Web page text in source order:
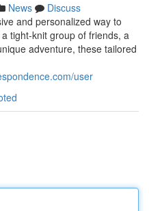
News
Discuss
and personalized way to
tight-knit group of friends, a
adventure, these tailored
user